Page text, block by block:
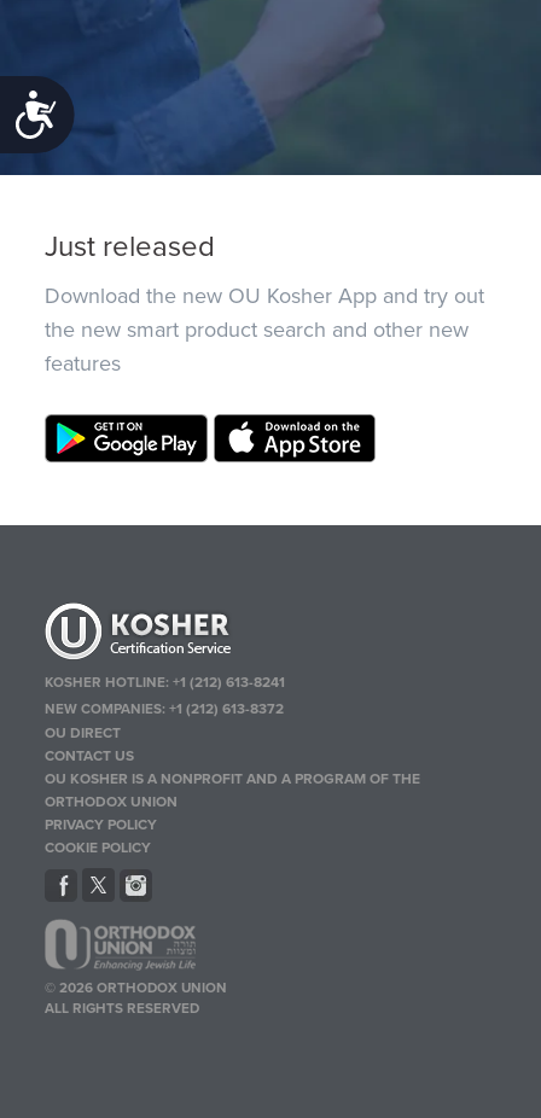
Accessibility
Just released
Download the new OU Kosher App and try out
the new smart product search and other new
features
KOSHER HOTLINE:+1 (212) 613-8241
NEW COMPANIES:+1 (212) 613-8372
OU DIRECT
CONTACT US
OU KOSHER IS A NONPROFIT AND A PROGRAM OF THE
ORTHODOX UNION
PRIVACY POLICY
COOKIE POLICY
© 2026 ORTHODOX UNION
ALL RIGHTS RESERVED